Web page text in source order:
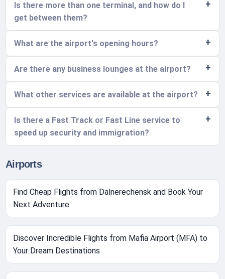
Is there more than one terminal, and how do I
get between them?
What are the airport's opening hours?
Are there any business lounges at the airport?
What other services are available at the airport?
Is there a Fast Track or Fast Line service to
speed up security and immigration?
Airports
Find Cheap Flights from Dalnerechensk and Book Your
Next Adventure
Discover Incredible Flights from Mafia Airport (MFA) to
Your Dream Destinations